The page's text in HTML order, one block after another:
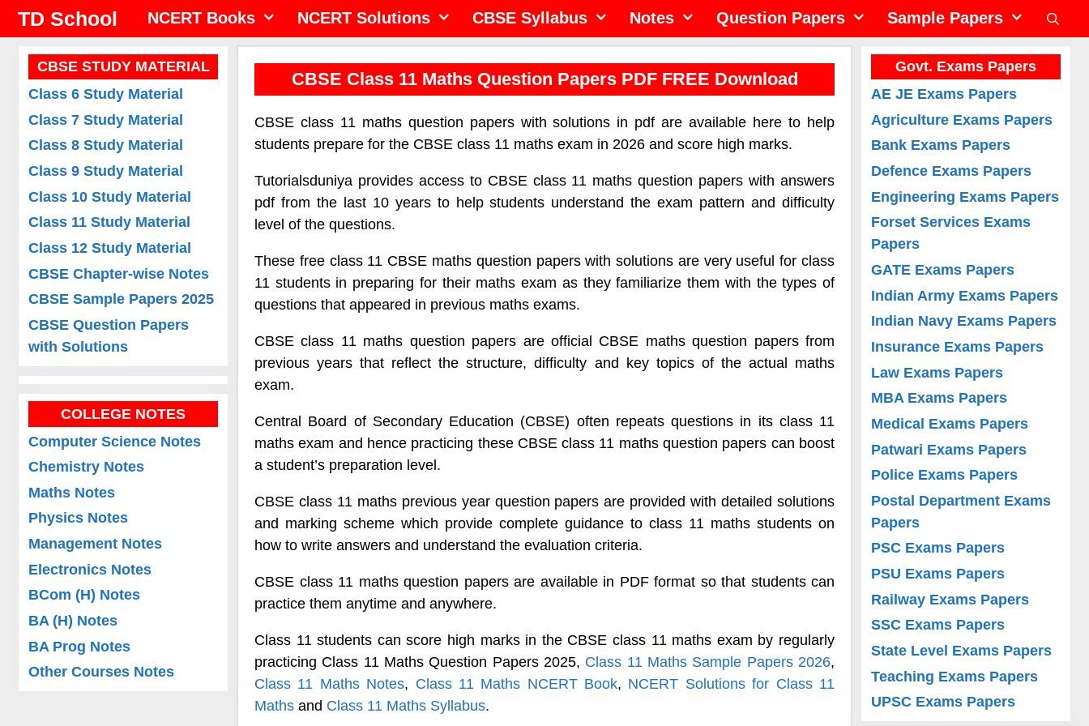
Skip
content
TD School NCERT Books NCERT Solutions CBSE Syllabus Notes Question Papers Sample Papers
CBSE Class 11 Maths Question Papers PDF FREE Download
CBSE class 11 maths question papers with solutions in pdf are available here to help
students prepare for the CBSE class 11 maths exam in 2026 and score high marks.
Tutorialsduniya provides access to CBSE class 11 maths question papers with answers
pdf from the last 10 years to help students understand the exam pattern and difficulty
level of the questions.
These free class 11 CBSE maths question papers with solutions are very useful for class
11 students in preparing for their maths exam as they familiarize them with the types of
questions that appeared in previous maths exams.
CBSE class 11 maths question papers are official CBSE maths question papers from
previous years that reflect the structure, difficulty and key topics of the actual maths
exam.
Central Board of Secondary Education (CBSE) often repeats questions in its class 11
maths exam and hence practicing these CBSE class 11 maths question papers can boost
a student’s preparation level.
CBSE class 11 maths previous year question papers are provided with detailed solutions
and marking scheme which provide complete guidance to class 11 maths students on
how to write answers and understand the evaluation criteria.
CBSE class 11 maths question papers are available in PDF format so that students can
practice them anytime and anywhere.
Class 11 students can score high marks in the CBSE class 11 maths exam by regularly
practicing Class 11 Maths Question Papers 2025, Class 11 Maths Sample Papers 2026,
Class 11 Maths Notes, Class 11 Maths NCERT Book, NCERT Solutions for Class 11
Maths and Class 11 Maths Syllabus.
CBSE STUDY MATERIAL
Class 6 Study Material
Class 7 Study Material
Class 8 Study Material
Class 9 Study Material
Class 10 Study Material
Class 11 Study Material
Class 12 Study Material
CBSE Chapter-wise Notes
CBSE Sample Papers 2025
CBSE Question Papers
with Solutions
COLLEGE NOTES
Computer Science Notes
Chemistry Notes
Maths Notes
Physics Notes
Management Notes
Electronics Notes
BCom (H) Notes
BA (H) Notes
BA Prog Notes
Other Courses Notes
Govt. Exams Papers
AE JE Exams Papers
Agriculture Exams Papers
Bank Exams Papers
Defence Exams Papers
Engineering Exams Papers
Forset Services Exams
Papers
GATE Exams Papers
Indian Army Exams Papers
Indian Navy Exams Papers
Insurance Exams Papers
Law Exams Papers
MBA Exams Papers
Medical Exams Papers
Patwari Exams Papers
Police Exams Papers
Postal Department Exams
Papers
PSC Exams Papers
PSU Exams Papers
Railway Exams Papers
SSC Exams Papers
State Level Exams Papers
Teaching Exams Papers
UPSC Exams Papers